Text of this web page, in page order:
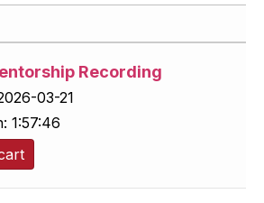
to low
- Z
- A
Recording
03-21
1:57:46